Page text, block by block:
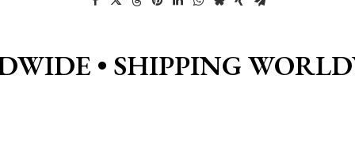
• SHIPPING